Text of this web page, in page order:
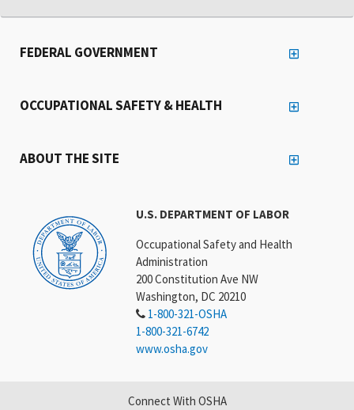
U.S. DEPARTMENT OF LABOR
Occupational Safety and Health
Administration
200 Constitution Ave NW
Washington, DC 20210
1-800-321-OSHA
1-800-321-6742
www.osha.gov
FEDERAL GOVERNMENT
OCCUPATIONAL SAFETY & HEALTH
ABOUT THE SITE
Connect With OSHA